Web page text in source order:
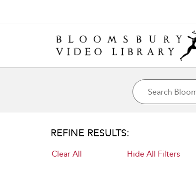
REFINE RESULTS:
Clear All Hide All Filters